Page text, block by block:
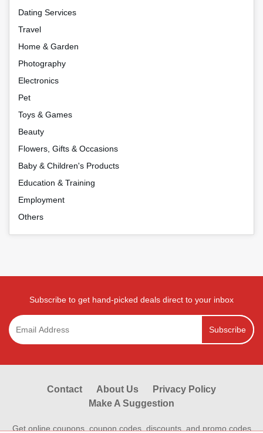
Dating Services
Travel
Home & Garden
Photography
Electronics
Pet
Toys & Games
Beauty
Flowers, Gifts & Occasions
Baby & Children's Products
Education & Training
Employment
Others
Subscribe to get hand-picked deals direct to your inbox
Subscribe
Contact About Us
Privacy Policy
Make A Suggestion
Get online coupons, coupon codes, discounts, and promo codes